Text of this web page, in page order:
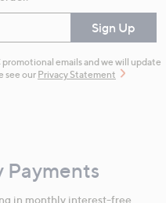
Sign Up
emails and we will update
see our Privacy Statement
Payments
in monthly interest-free